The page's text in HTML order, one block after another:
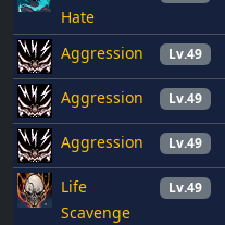
Hate
Aggression Lv.49
Aggression Lv.49
Aggression Lv.49
Life
Scavenge
Lv.49